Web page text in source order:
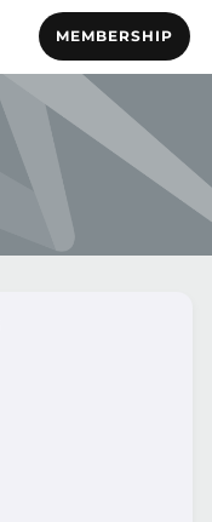
MEMBERSHIP